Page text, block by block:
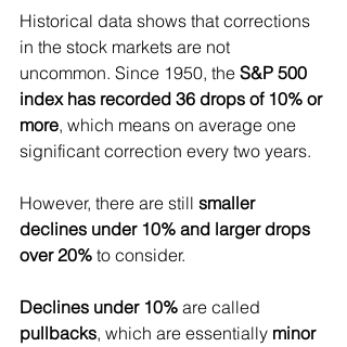
Historical data shows that corrections
in the stock markets are not
uncommon. Since 1950, the S&P 500
index has recorded 36 drops of 10% or
more, which means on average one
significant correction every two years.
However, there are still smaller
declines under 10% and larger drops
over 20% to consider.
Declines under 10% are called
pullbacks, which are essentially minor